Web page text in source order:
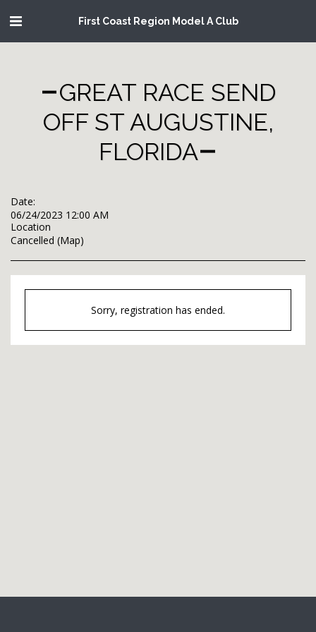
First Coast Region Model A Club
GREAT RACE SEND
OFF ST AUGUSTINE,
FLORIDA
Date:
06/24/2023 12:00 AM
Location
Cancelled (Map)
Sorry, registration has ended.